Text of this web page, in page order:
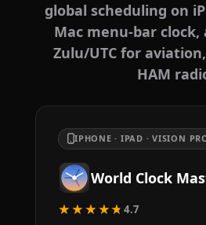
global scheduling on
Mac menu-bar clock,
Zulu/UTC for
HAM
IPHONE · IPAD · VISION
World Clock
★★★★★4.7